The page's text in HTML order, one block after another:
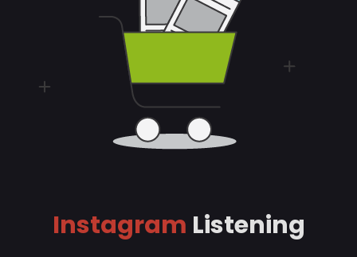
Instagram Listening